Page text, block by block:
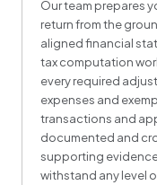
Our team prepares
return from the
aligned financial
tax computation
every required
expenses and
transactions and
documented and
supporting
withstand any level